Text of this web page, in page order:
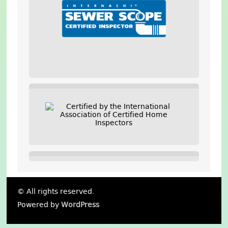
© All rights reserved.
Powered byWordPress